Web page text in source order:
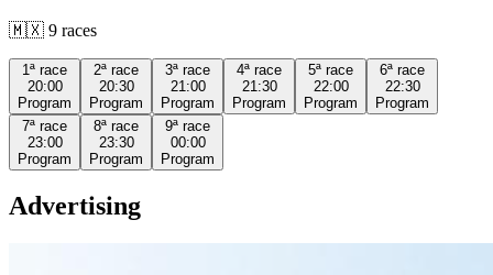
🇲🇽 9 races
1ª race
20:00
Program
2ª race
20:30
Program
3ª race
21:00
Program
4ª race
21:30
Program
5ª race
22:00
Program
6ª race
22:30
Program
7ª race
23:00
Program
8ª race
23:30
Program
9ª race
00:00
Program
Advertising